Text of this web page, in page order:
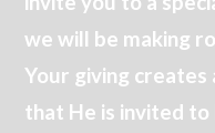
we will be making
Your giving creates
that He is invited to